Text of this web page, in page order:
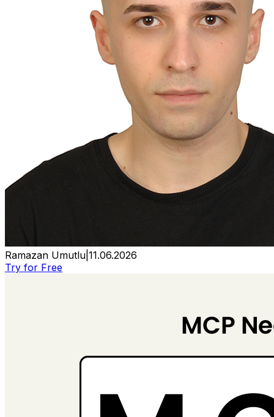
Ramazan Umutlu 11.06.2026
Try for Free